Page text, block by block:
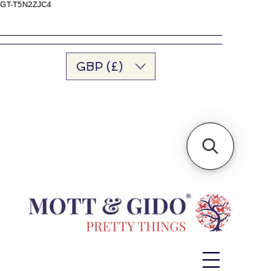
GT-T5N2ZJC4
GBP (£)